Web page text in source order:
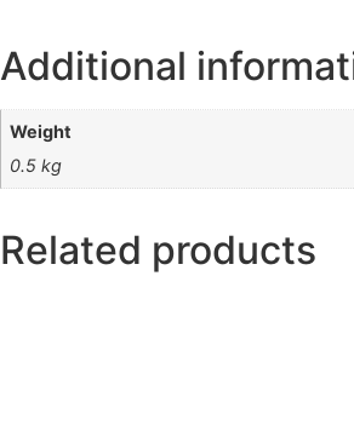
Additional
Weight
0.5 kg
Related products